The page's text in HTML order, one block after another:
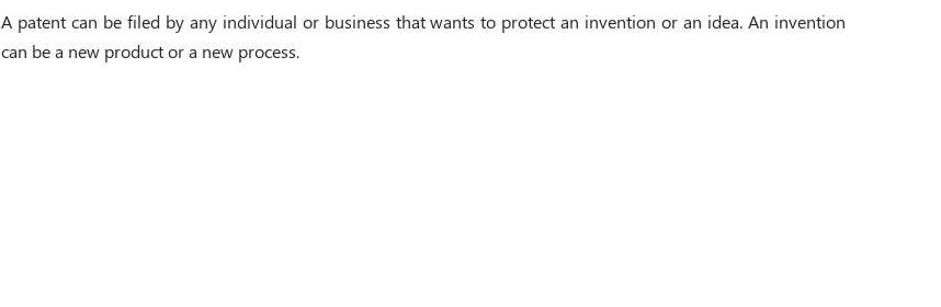
A patent can be filed by any individual or business that wants to protect an invention or an idea. An invention
can be a new product or a new process.